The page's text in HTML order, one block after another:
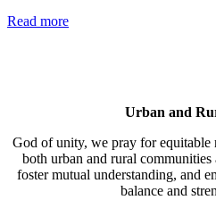
Read more
Urban and
God of unity, we pray for equitable
both urban and rural
foster mutual understanding, and
balance and